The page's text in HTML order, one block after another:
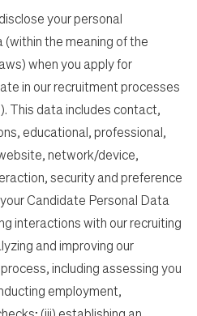
your personal
the meaning of the
when you apply for
in our recruitment processes
This data includes contact,
educational, professional,
network/device,
security and preference
Candidate Personal Data
interactions with our recruiting
and improving our
including assessing you
employment,